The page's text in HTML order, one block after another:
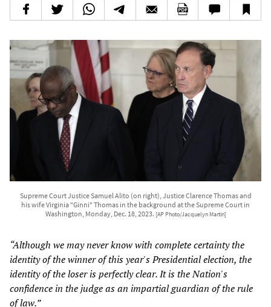
Supreme Court Justice Samuel Alito (on right), Justice Clarence Thomas and
his wife Virginia "Ginni" Thomas in the background at the Supreme Court in
Washington, Monday, Dec. 18, 2023. [AP Photo/Jacquelyn Martin]
“Although we may never know with complete certainty the
identity of the winner of this year's Presidential election, the
identity of the loser is perfectly clear. It is the Nation's
confidence in the judge as an impartial guardian of the rule
of law.”